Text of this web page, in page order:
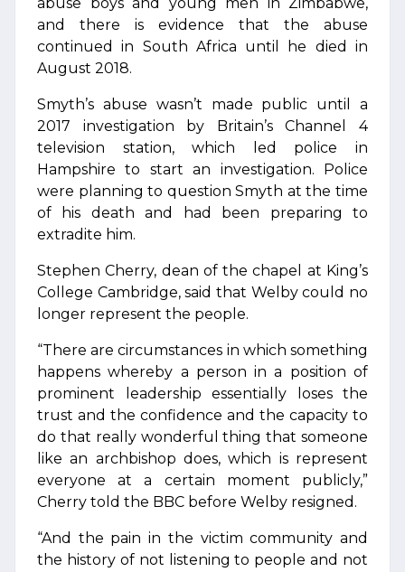
and there is evidence that the abuse
continued in South Africa until he died in
August 2018.
Smyth’s abuse wasn’t made public until a
2017 investigation by Britain’s Channel 4
television station, which led police in
Hampshire to start an investigation. Police
were planning to question Smyth at the time
of his death and had been preparing to
extradite him.
Stephen Cherry, dean of the chapel at King’s
College Cambridge, said that Welby could no
longer represent the people.
“There are circumstances in which something
happens whereby a person in a position of
prominent leadership essentially loses the
trust and the confidence and the capacity to
do that really wonderful thing that someone
like an archbishop does, which is represent
everyone at a certain moment publicly,”
Cherry told the BBC before Welby resigned.
“And the pain in the victim community and
the history of not listening to people and not